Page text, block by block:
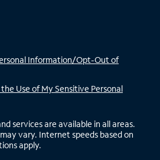
Information/Opt-Out of
Use of My Sensitive Personal
services are available in all areas.
vary. Internet speeds based on
apply.